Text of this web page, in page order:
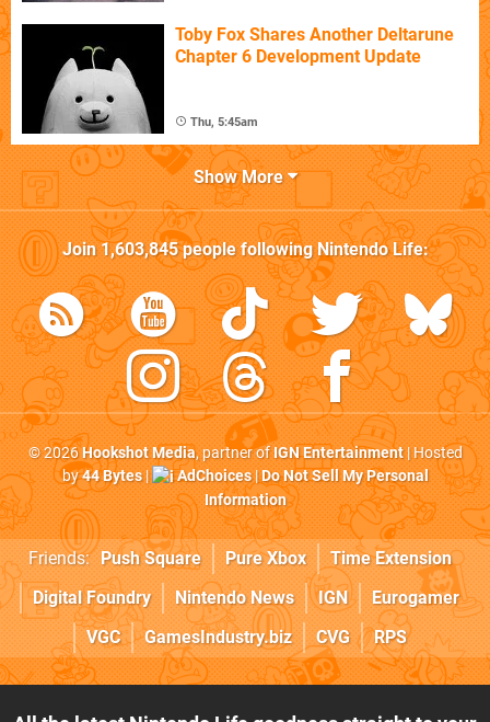
Toby Fox Shares Another Deltarune
Chapter 6 Development Update
Thu, 5:45am
Show More
Join1,603,845people followingNintendo Life:
© 2026Hookshot Media, partner ofIGN Entertainment| Hosted
by44 Bytes| AdChoices|Do Not Sell My Personal
Information
Friends: Push Square Pure Xbox
Time Extension
Digital Foundry
Nintendo News IGN
Eurogamer
VGC
GamesIndustry.biz CVG RPS